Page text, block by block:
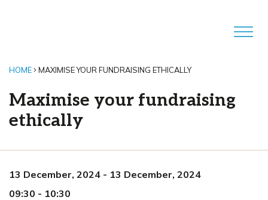
HOME MAXIMISE YOUR FUNDRAISING ETHICALLY
Maximise your fundraising
ethically
13 December, 2024 - 13 December, 2024
09:30 - 10:30